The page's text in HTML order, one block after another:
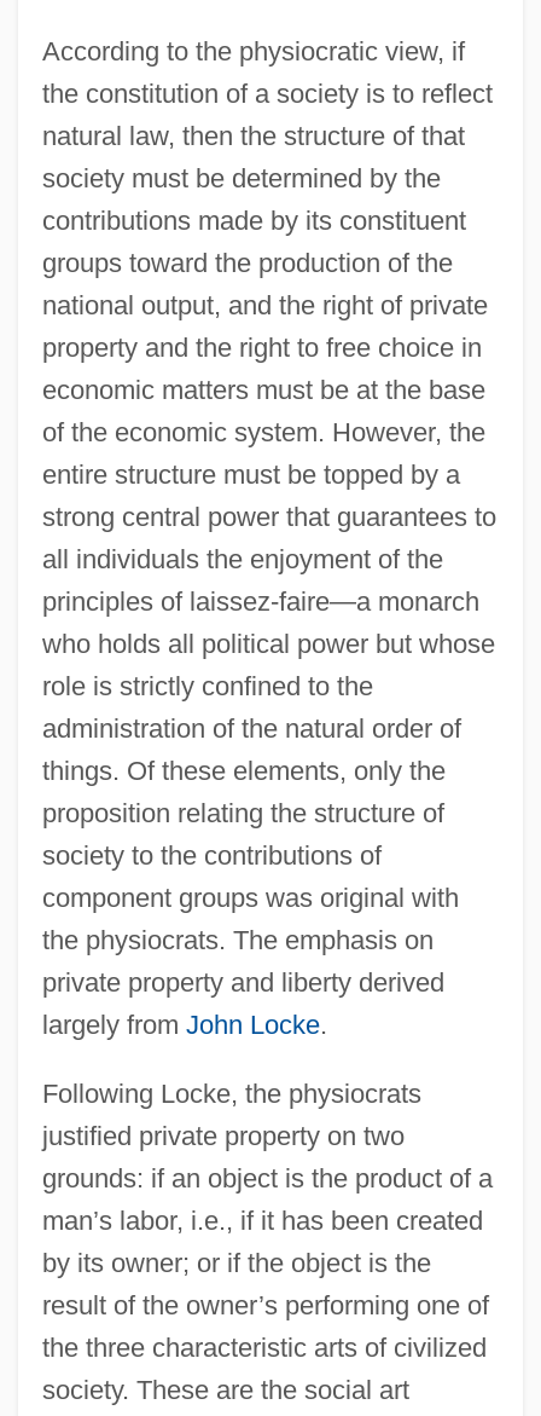
According to the physiocratic view, if
the constitution of a society is to reflect
natural law, then the structure of that
society must be determined by the
contributions made by its constituent
groups toward the production of the
national output, and the right of private
property and the right to free choice in
economic matters must be at the base
of the economic system. However, the
entire structure must be topped by a
strong central power that guarantees to
all individuals the enjoyment of the
principles of laissez-faire—a monarch
who holds all political power but whose
role is strictly confined to the
administration of the natural order of
things. Of these elements, only the
proposition relating the structure of
society to the contributions of
component groups was original with
the physiocrats. The emphasis on
private property and liberty derived
largely from John Locke.
Following Locke, the physiocrats
justified private property on two
grounds: if an object is the product of a
man’s labor, i.e., if it has been created
by its owner; or if the object is the
result of the owner’s performing one of
the three characteristic arts of civilized
society. These are the social art